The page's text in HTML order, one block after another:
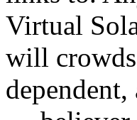
Virtual
will